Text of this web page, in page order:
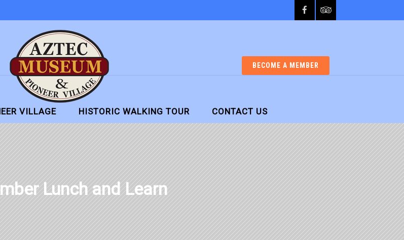
BECOME A MEMBER
VILLAGE HISTORIC WALKING TOUR CONTACT US
Lunch and Learn